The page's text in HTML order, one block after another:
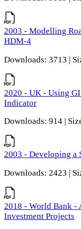
2003 - Modelling
HDM-4
Downloads: 3713 |
2020 - UK - Using
Indicator
Downloads: 914 |
2003 - Developing a
Downloads: 2423 |
2018 - World Bank -
Investment Projects